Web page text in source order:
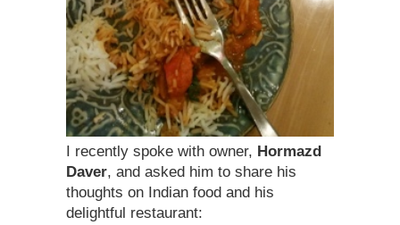
I recently spoke with owner, Hormazd
Daver, and asked him to share his
thoughts on Indian food and his
delightful restaurant: